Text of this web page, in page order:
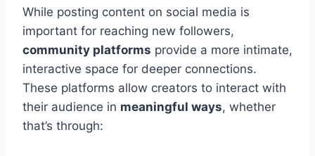
While posting content on social media is
important for reaching new followers,
community platforms provide a more intimate,
interactive space for deeper connections.
These platforms allow creators to interact with
their audience in meaningful ways, whether
that’s through: